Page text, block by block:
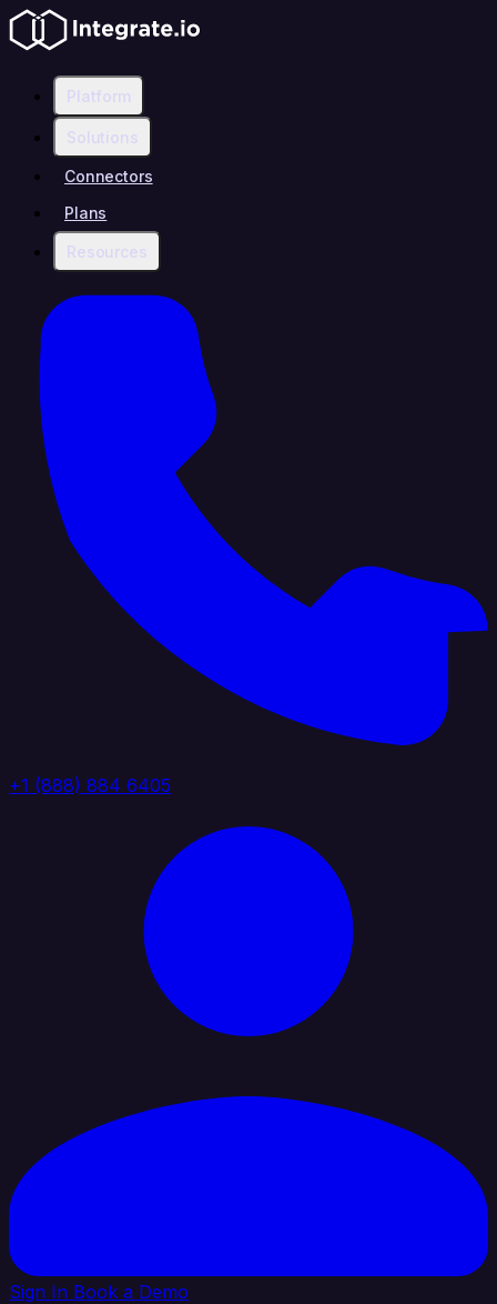
Platform
Solutions
Connectors
Plans
Resources
+1 (888) 884 6405
Sign In Book a Demo